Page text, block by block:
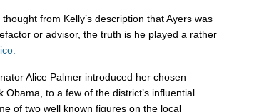
from Kelly’s description that Ayers was
or advisor, the truth is he played a rather
Alice Palmer introduced her chosen
Obama, to a few of the district’s influential
of two well known figures on the local